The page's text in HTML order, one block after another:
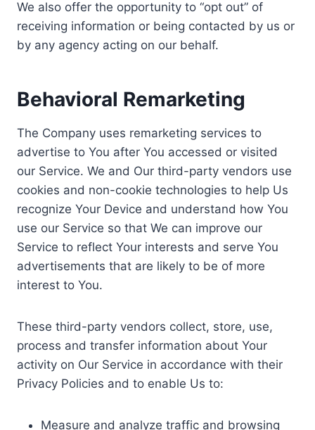
We also offer the opportunity to “opt out” of
receiving information or being contacted by us or
by any agency acting on our behalf.
Behavioral Remarketing
The Company uses remarketing services to
advertise to You after You accessed or visited
our Service. We and Our third-party vendors use
cookies and non-cookie technologies to help Us
recognize Your Device and understand how You
use our Service so that We can improve our
Service to reflect Your interests and serve You
advertisements that are likely to be of more
interest to You.
These third-party vendors collect, store, use,
process and transfer information about Your
activity on Our Service in accordance with their
Privacy Policies and to enable Us to:
Measure and analyze traffic and browsing